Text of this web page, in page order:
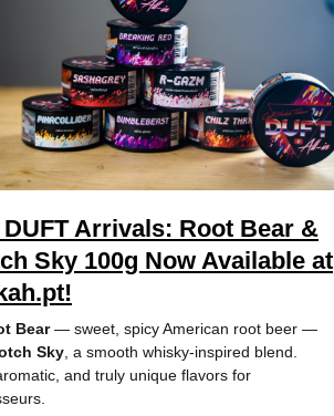
DUFT Arrivals: Root Bear &
Sky 100g Now Available at
Bear— sweet, spicy American root beer —
Sky , a smooth whisky-inspired blend.
and truly unique flavors for